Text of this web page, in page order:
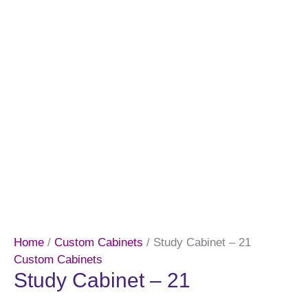
Home / Custom Cabinets / Study Cabinet – 21
Custom Cabinets
Study Cabinet – 21